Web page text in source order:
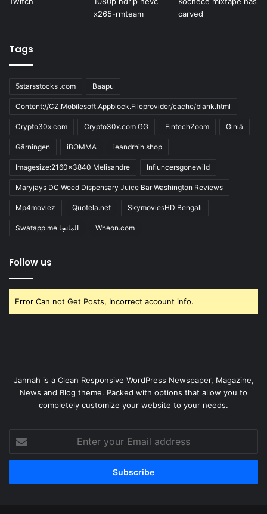
Tags
5starsstocks .com Baapu
Content://CZ.Mobilesoft.Appblock.Fileprovider/cache/blank.html
Crypto30x.com Crypto30x.com GG FintechZoom Giniä
Gärningen iBOMMA ieandrhih.shop
Imagesize:2160x3840 Melisandre Influncersgonewild
Maryjays DC Weed Dispensary Juice Bar Washington Reviews
Mp4moviez Quotela.net SkymoviesHD Bengali
Swatapp.me المانجا Wheon.com
Follow us
Error Can not Get Posts, Incorrect account info.
Jannah is a Clean Responsive WordPress Newspaper, Magazine,
News and Blog theme. Packed with options that allow you to
completely customize your website to your needs.
your
Email